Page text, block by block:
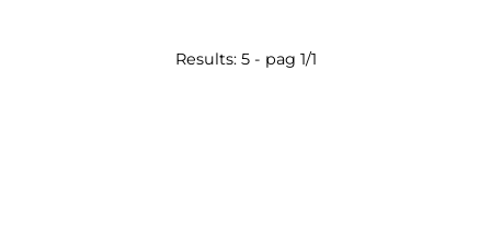
Results: 5 - pag 1/1